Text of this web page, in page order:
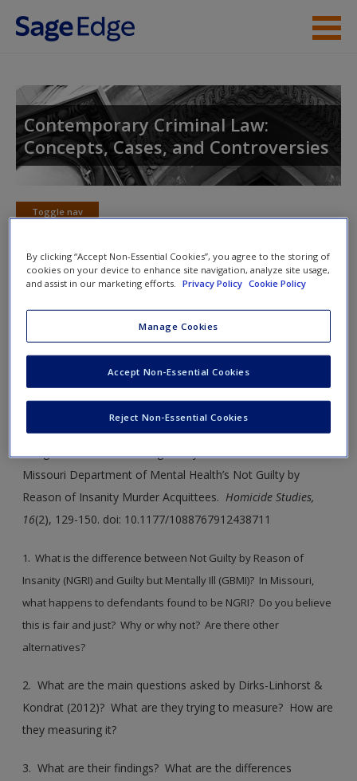
Skip to main content
Help
Create a new account
Contemporary Criminal Law:
Concepts, Cases, and Controversies
Toggle nav
SAGE Journal Articles
Click on the following links. Please note these will open in a new
window.
SAGE Journal User Guide
Journal Article 9.1: Dirks-Linhorst, P.A. & Kondrat, D. (2012).
Tough on Crime or Beating the System: An Evaluation of
Missouri Department of Mental Health’s Not Guilty by
Reason of Insanity Murder Acquittees.Homicide Studies,
16(2), 129-150. doi: 10.1177/1088767912438711
1. What is the difference between Not Guilty by Reason of
Insanity (NGRI) and Guilty but Mentally Ill (GBMI)? In Missouri,
what happens to defendants found to be NGRI? Do you believe
this is fair and just? Why or why not? Are there other
alternatives?
2. What are the main questions asked by Dirks-Linhorst &
Kondrat (2012)? What are they trying to measure? How are
they measuring it?
3. What are their findings? What are the differences
By clicking “Accept Non-Essential Cookies”, you agree to the storing of
cookies on your device to enhance site navigation, analyze site usage,
and assist in our marketing efforts.
Privacy Policy Cookie Policy
Manage Cookies
Reject Non-Essential Cookies
Accept Non-Essential Cookies